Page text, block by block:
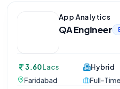
App Analytics
QA Engineer
3.60Lacs
Faridabad
Hybrid
Full-Time